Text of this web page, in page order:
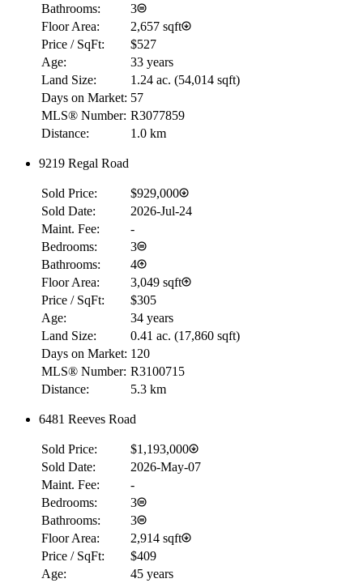
RBC
Details
Bathrooms:
3
Floor Area:
2,657 sqft
Price / SqFt:
$527
Age:
33 years
Land Size:
1.24 ac. (54,014 sqft)
Days on Market: 57
MLS® Number: R3077859
Distance:
1.0 km
9219 Regal Road
Sold Price:
$929,000
Sold Date:
2026-Jul-24
Maint. Fee:
-
Bedrooms:
3
Bathrooms:
4
Floor Area:
3,049 sqft
Price / SqFt:
$305
Age:
34 years
Land Size:
0.41 ac. (17,860 sqft)
Days on Market: 120
MLS® Number: R3100715
Distance:
5.3 km
6481 Reeves Road
Sold Price:
$1,193,000
Sold Date:
2026-May-07
Maint. Fee:
-
Bedrooms:
3
Bathrooms:
3
Floor Area:
2,914 sqft
Price / SqFt:
$409
Age:
45 years